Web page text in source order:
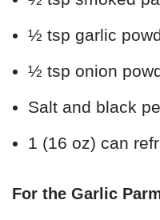
½ tsp garlic
½ tsp onion
Salt and black
1 (16 oz) can
For the Garlic